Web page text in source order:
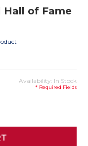
Hall of Fame
Availability: In Stock
* Required Fields